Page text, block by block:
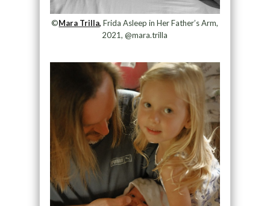
©Mara Trilla, Frida Asleep in Her Father’s Arm,
2021, @mara.trilla